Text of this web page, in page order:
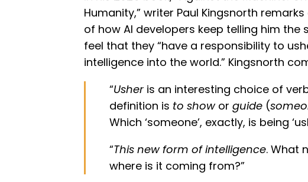
Humanity,” writer Paul Kingsnorth remarks
of how AI developers keep telling him
feel that they “have a responsibility to
intelligence into the world.” Kingsnorth
“Usher is an interesting choice of
definition is to showor guide (
Which ‘someone’, exactly, is being
“This new form of intelligence. What
where is it coming from?”